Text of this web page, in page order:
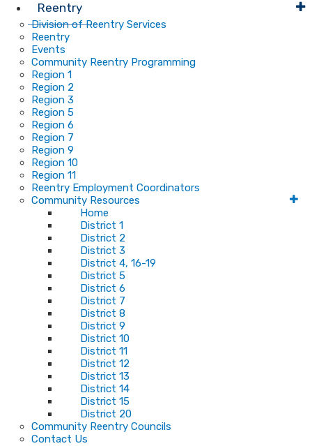
Reentry
Division of Reentry Services
Reentry
Events
Community Reentry Programming
Region 1
Region 2
Region 3
Region 5
Region 6
Region 7
Region 9
Region 10
Region 11
Reentry Employment Coordinators
Community Resources
Home
District 1
District 2
District 3
District 4, 16-19
District 5
District 6
District 7
District 8
District 9
District 10
District 11
District 12
District 13
District 14
District 15
District 20
Community Reentry Councils
Contact Us